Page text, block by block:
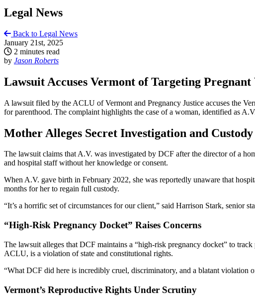
Legal News
Back to Legal News
January 21st, 2025
2 minutes read
by Jason Roberts
Lawsuit Accuses Vermont of Targeting Pregnant
A lawsuit filed by the ACLU of Vermont and Pregnancy Justice accuses the
for parenthood. The complaint highlights the case of a woman, identified as
Mother Alleges Secret Investigation and
The lawsuit claims that A.V. was investigated by DCF after the director of a
and hospital staff without her knowledge or consent.
When A.V. gave birth in February 2022, she was reportedly unaware that
months for her to regain full custody.
“It’s a horrific set of circumstances for our client,” said Harrison Stark, senior
“High-Risk Pregnancy Docket” Raises Concerns
The lawsuit alleges that DCF maintains a “high-risk pregnancy docket” to
ACLU, is a violation of state and constitutional rights.
“What DCF did here is incredibly cruel, discriminatory, and a blatant violation
Vermont’s Reproductive Rights Under Scrutiny